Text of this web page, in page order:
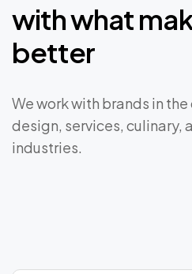
withwhat
better
We work with brands in
design, services, culinary,
industries.